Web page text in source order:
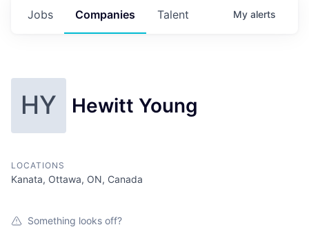
Jobs Companies Talent My alerts
HY Hewitt Young
LOCATIONS
Kanata, Ottawa, ON, Canada
Something looks off?